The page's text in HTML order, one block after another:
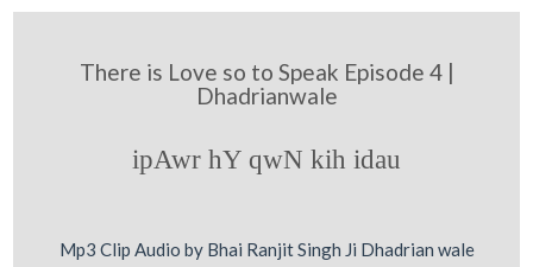
There is Love so to Speak Episode 4 |
Dhadrianwale
ipAwr hY qwN kih idau
Mp3 Clip Audio by Bhai Ranjit Singh Ji Dhadrian wale